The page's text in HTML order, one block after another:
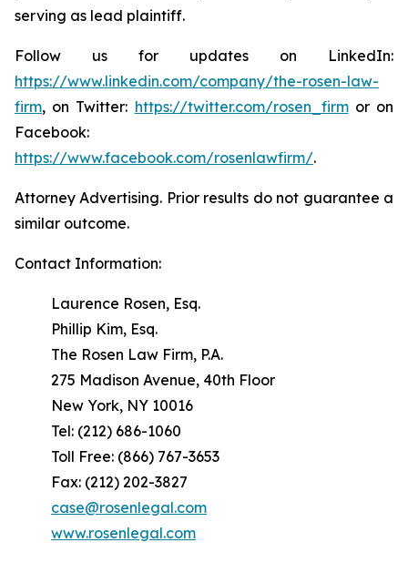
serving as lead plaintiff.
Follow us for updates on LinkedIn:
https://www.linkedin.com/company/the-rosen-law-
firm, on Twitter: https://twitter.com/rosen_firmor on
Facebook:
https://www.facebook.com/rosenlawfirm/.
Attorney Advertising. Prior results do not guarantee a
similar outcome.
Contact Information:
Laurence Rosen, Esq.
Phillip Kim, Esq.
The Rosen Law Firm, P.A.
275 Madison Avenue, 40th Floor
New York, NY 10016
Tel: (212) 686-1060
Toll Free: (866) 767-3653
Fax: (212) 202-3827
case@rosenlegal.com
www.rosenlegal.com